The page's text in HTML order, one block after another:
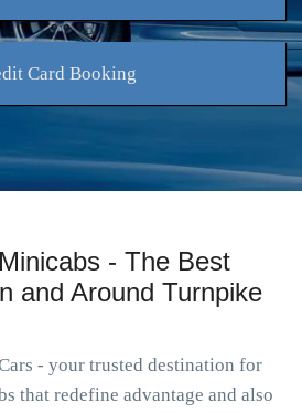
Card Booking
- The Best
and Around Turnpike
- your trusted destination for
that redefine advantage and also